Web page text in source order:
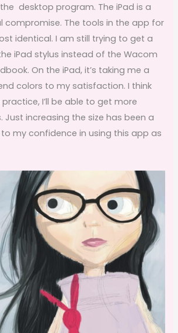
desktop program. The iPad is a
compromise. The tools in the app for
identical. I am still trying to get a
iPad stylus instead of the Wacom
On the iPad, it’s taking me a
colors to my satisfaction. I think
I’ll be able to get more
Just increasing the size has been a
my confidence in using this app as